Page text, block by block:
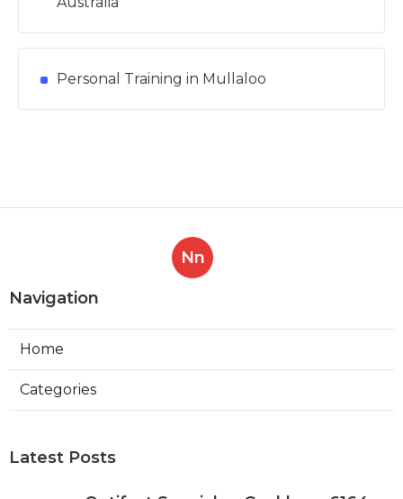
Personal Training in Mullaloo
Nn
Navigation
Home
Categories
Latest Posts